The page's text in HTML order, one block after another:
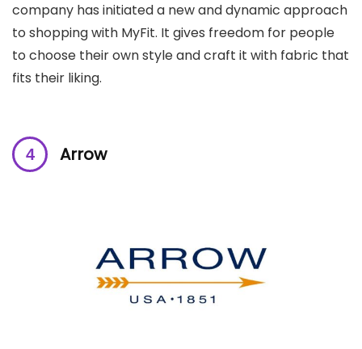
company has initiated a new and dynamic approach
to shopping with MyFit. It gives freedom for people
to choose their own style and craft it with fabric that
fits their liking.
Arrow